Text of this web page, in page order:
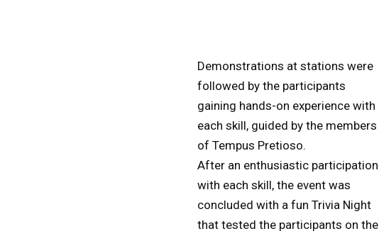
Demonstrations at stations were
followed by the participants
gaining hands-on experience with
each skill, guided by the members
of Tempus Pretioso.
After an enthusiastic participation
with each skill, the event was
concluded with a fun Trivia Night
that tested the participants on the